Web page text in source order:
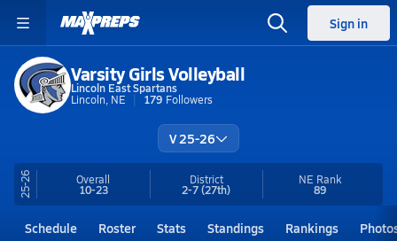
Sign in
Varsity Girls Volleyball
Lincoln East Spartans
Lincoln, NE
179 Followers
V 25-26
25-26 Overall
10-23
District
2-7(27th)
NE Rank
89
Schedule Roster Stats Standings Rankings